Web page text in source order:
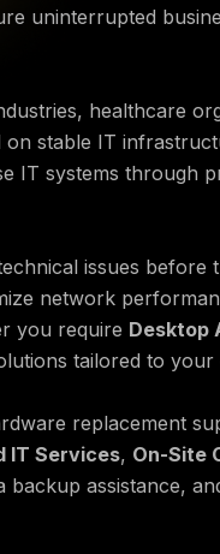
uninterrupted
healthcare
stable IT
IT systems through
issues before
network
you require Desktop
tailored to your
replacement
IT Services, On-Site
assistance,